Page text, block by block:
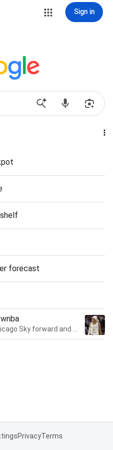
Sign in
forecast
PrivacyTerms